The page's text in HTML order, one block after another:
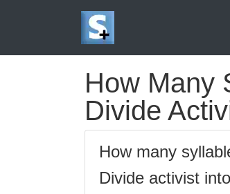
How Many
Divide
How many
Divide activist